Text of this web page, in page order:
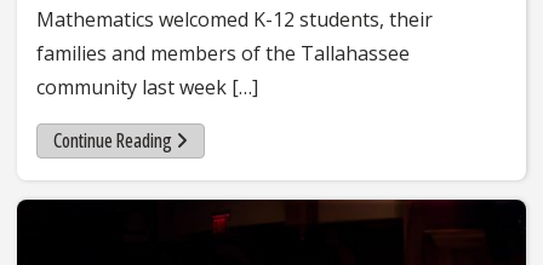
Mathematics welcomed K-12 students, their
families and members of the Tallahassee
community last week […]
Continue Reading